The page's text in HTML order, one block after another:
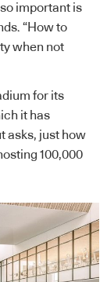
important is
“How to
when not
for its
it has
asks, just how
100,000